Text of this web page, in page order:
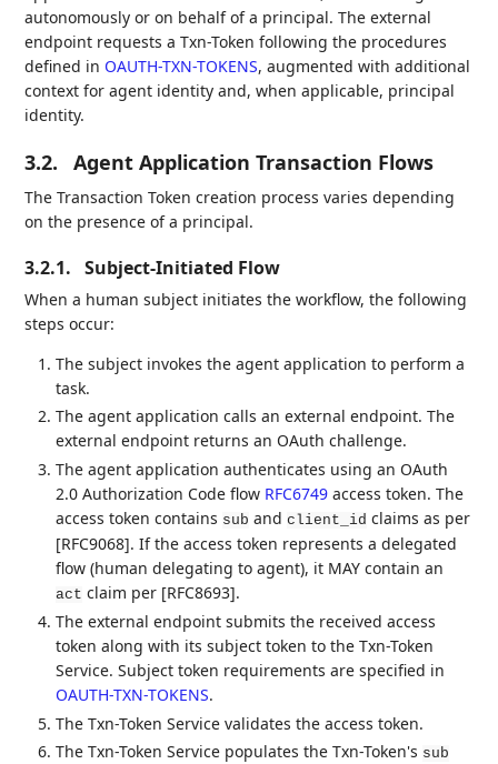
autonomously or on behalf of a principal. The external
endpoint requests a Txn-Token following the procedures
defined in OAUTH-TXN-TOKENS, augmented with additional
context for agent identity and, when applicable, principal
identity.
3.2. Agent Application Transaction Flows
The Transaction Token creation process varies depending
on the presence of a principal.
3.2.1. Subject-Initiated Flow
When a human subject initiates the workflow, the following
steps occur:
The subject invokes the agent application to perform a
task.
The agent application calls an external endpoint. The
external endpoint returns an OAuth challenge.
The agent application authenticates using an OAuth
2.0 Authorization Code flow RFC6749 access token. The
access token contains sub andclient_id claims as per
[RFC9068]. If the access token represents a delegated
flow (human delegating to agent), it MAY contain an
act claim per [RFC8693].
The external endpoint submits the received access
token along with its subject token to the Txn-Token
Service. Subject token requirements are specified in
OAUTH-TXN-TOKENS.
The Txn-Token Service validates the access token.
The Txn-Token Service populates the Txn-Token's sub